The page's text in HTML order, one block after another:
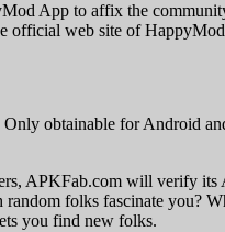
App to affix the
official web site of
obtainable for Android
APKFab.com will verify its
folks fascinate you?
you find new folks.